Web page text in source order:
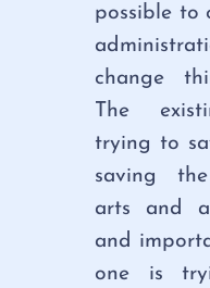
possible to
change
The
trying to
saving
arts and
and
one is